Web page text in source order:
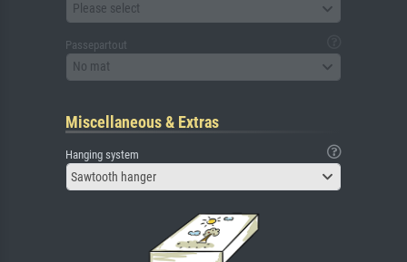
Please select
Passepartout
No mat
Miscellaneous & Extras
Hanging system
Sawtooth hanger